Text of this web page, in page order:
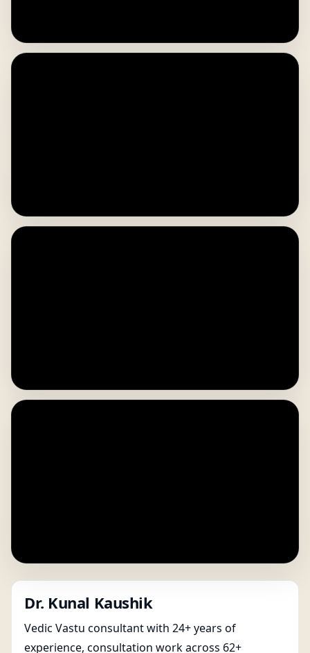
Dr. Kunal Kaushik
Vedic Vastu consultant with 24+ years of
experience, consultation work across 62+